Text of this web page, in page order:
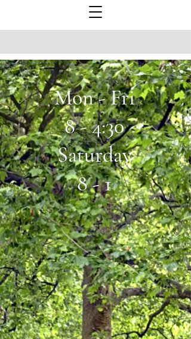
Mon - Fri
8 - 4:30
Saturday
8 - 1